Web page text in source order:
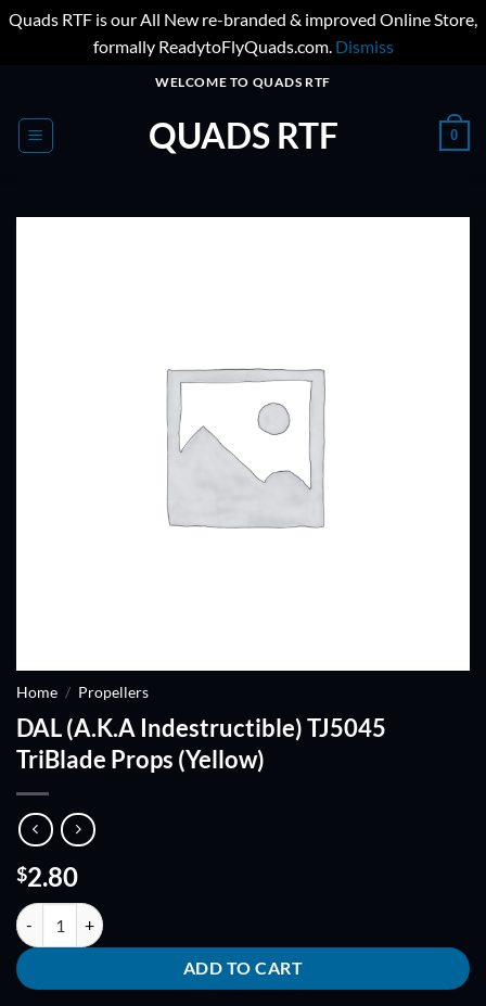
Quads RTF is our All New re-branded & improved Online Store,
formally ReadytoFlyQuads.com. Dismiss
content
WELCOME TO QUADS RTF
QUADS RTF 0
Home / Propellers
DAL (A.K.A Indestructible) TJ5045
TriBlade Props (Yellow)
$2.80
DAL (A.K.A Indestructible) TJ5045 TriBlade Props (Yellow) quantity
ADD TO CART